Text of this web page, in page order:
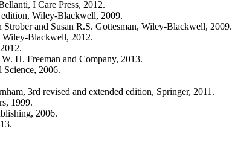
I Care Press, 2012.
Wiley-Blackwell, 2009.
and Susan R.S. Gottesman, Wiley-Blackwell, 2009.
Wiley-Blackwell, 2012.
H. Freeman and Company, 2013.
2006.
3rd revised and extended edition, Springer, 2011.
1999.
2006.